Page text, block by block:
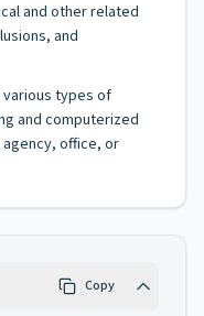
and other related
and
types of
and computerized
office, or
Copy